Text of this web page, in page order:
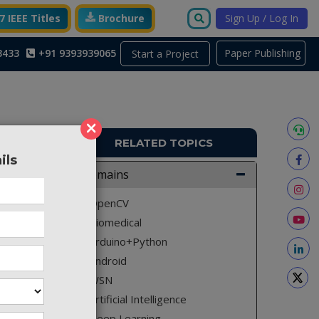
×
IEEE Titles Brochure Sign Up / Log In
Start a Project
+91 9393939065
The
life.
area.
can
With
to the
RELATED TOPICS
Domains
OpenCV
Biomedical
Arduino+Python
Android
WSN
Artificial Intelligence
Paper Publishing